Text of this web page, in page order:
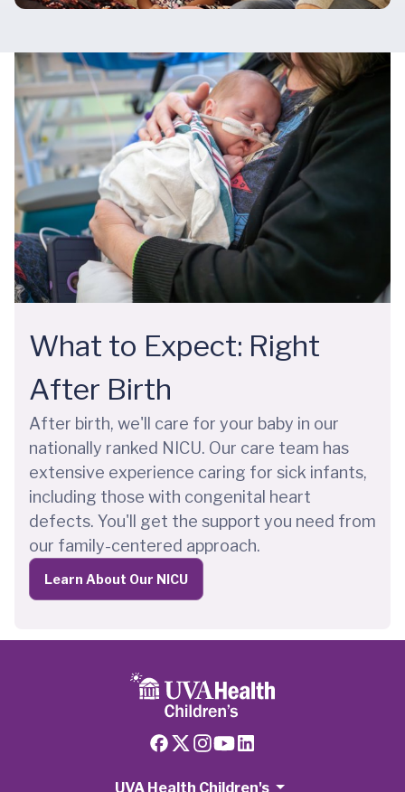
What to Expect: Right
After Birth
After birth, we'll care for your baby in our
nationally ranked NICU. Our care team has
extensive experience caring for sick infants,
including those with congenital heart
defects. You'll get the support you need from
our family-centered approach.
Learn About Our NICU
UVA Health Children's